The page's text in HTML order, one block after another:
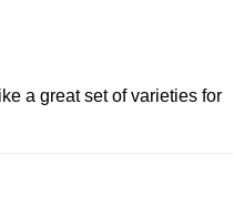
a great set of varieties for